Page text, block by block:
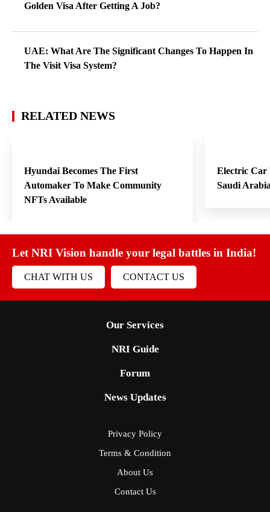
Golden Visa After Getting A Job?
UAE: What Are The Significant Changes To Happen In
The Visit Visa System?
RELATED NEWS
Hyundai Becomes The First
Automaker To Make Community
NFTs Available
Electric Car
Saudi
Let NRI Vision handle your legal battles in India!
CHAT WITH US CONTACT US
Our Services
NRI Guide
Forum
News Updates
Privacy Policy
Terms & Condition
About Us
Contact Us